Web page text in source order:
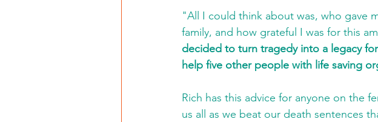
"All I could think about was, who gave
family, and how grateful I was for this
decided to turn tragedy into a legacy
help five other people with life saving
Rich has this advice for anyone on the
us all as we beat our death sentences